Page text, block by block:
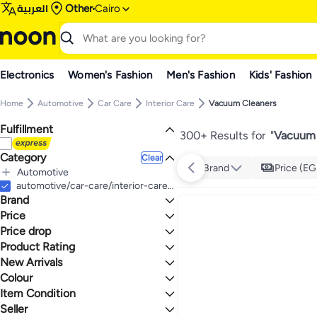
العربية OtherCairo
Electronics Women's Fashion Men's Fashion Kids' Fashion
Home Automotive Car Care Interior Care Vacuum Cleaners
Fulfillment
Category Clear
Automotive
All Automotive
Car Care
All Car Care
Interior Care
All Interior Care
Vacuum Cleaners
automotive/car-care/interior-care/vacuum-cleaners
Brand
BLACK+DECKER
Generic
TORNADO
Yesido
sokany
AKANE
Price
GO
Price drop
Lowest price in a year
Lowest price in 30 days
Lowest price in 7 days
Product Rating
0 Stars or more
1.1 5
New Arrivals
Last 7 Days
Last 30 Days
Last 60 Days
Colour
MULTICOLOUR
Item Condition
New
Seller
300+ Results for "
Brand Price